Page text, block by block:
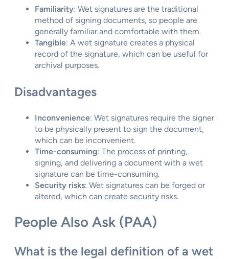
Familiarity: Wet signatures are the traditional
method of signing documents, so people are
generally familiar and comfortable with them.
Tangible: A wet signature creates a physical
record of the signature, which can be useful for
archival purposes.
Disadvantages
Inconvenience: Wet signatures require the signer
to be physically present to sign the document,
which can be inconvenient.
Time-consuming: The process of printing,
signing, and delivering a document with a wet
signature can be time-consuming.
Security risks: Wet signatures can be forged or
altered, which can create security risks.
People Also Ask (PAA)
What is the legal definition of a wet